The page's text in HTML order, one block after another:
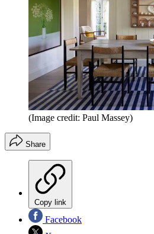
(Image credit: Paul Massey)
Share
Copy link
Facebook